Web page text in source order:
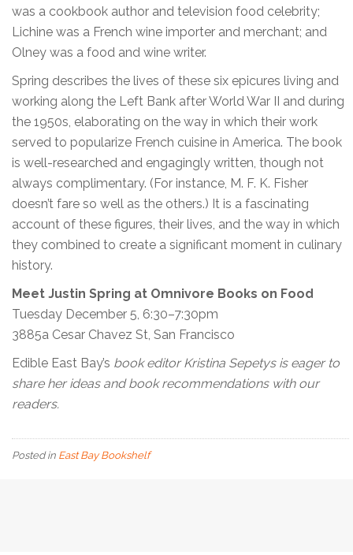
was a cookbook author and television food celebrity;
Lichine was a French wine importer and merchant; and
Olney was a food and wine writer.
Spring describes the lives of these six epicures living and
working along the Left Bank after World War II and during
the 1950s, elaborating on the way in which their work
served to popularize French cuisine in America. The book
is well-researched and engagingly written, though not
always complimentary. (For instance, M. F. K. Fisher
doesn’t fare so well as the others.) It is a fascinating
account of these figures, their lives, and the way in which
they combined to create a significant moment in culinary
history.
Meet Justin Spring at Omnivore Books on Food
Tuesday December 5, 6:30–7:30pm
3885a Cesar Chavez St, San Francisco
Edible East Bay’s book editor Kristina Sepetys is eager to
share her ideas and book recommendations with our
readers.
Posted in East Bay Bookshelf